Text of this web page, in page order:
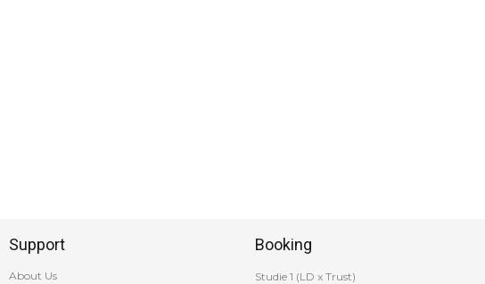
Support
About Us
Booking
Studie 1 (LD x Trust)